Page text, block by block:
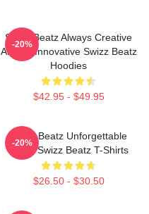
Swizz Beatz Always Creative
Always Innovative Swizz Beatz
Hoodies
$42.95 - $49.95
-20%
Swizz Beatz Unforgettable
Beats Swizz Beatz T-Shirts
$26.50 - $30.50
-20%